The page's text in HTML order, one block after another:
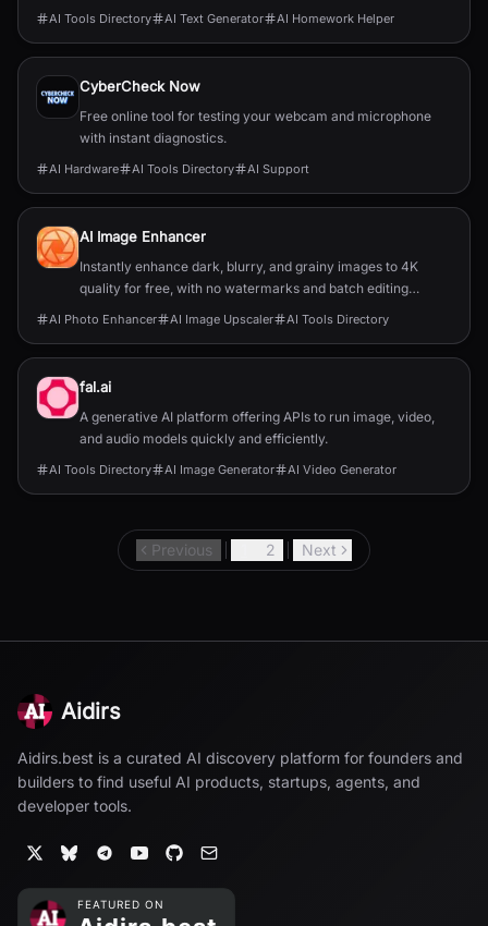
AI Tools Directory AI Text Generator AI Homework Helper
CyberCheck Now
Free online tool for testing your webcam and microphone
with instant diagnostics.
AI Hardware AI Tools Directory AI Support
AI Image Enhancer
Instantly enhance dark, blurry, and grainy images to 4K
quality for free, with no watermarks and batch editing
AI Photo Enhancer AI Image Upscaler AI Tools Directory
fal.ai
A generative AI platform offering APIs to run image, video,
and audio models quickly and efficiently.
AI Tools Directory AI Image Generator AI Video Generator
Previous 2 Next
Aidirs
Aidirs.best is a curated AI discovery platform for founders and
builders to find useful AI products, startups, agents, and
developer tools.